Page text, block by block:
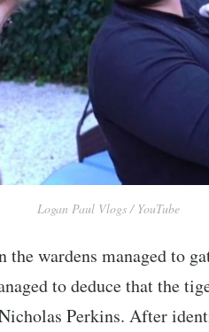
Logan Paul Vlogs / YouTube
the wardens managed to
to deduce that the
Perkins. After